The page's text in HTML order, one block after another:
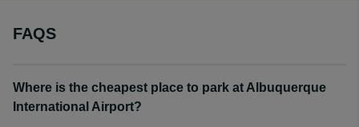
FAQS
Where is the cheapest place to park at Albuquerque
International Airport?